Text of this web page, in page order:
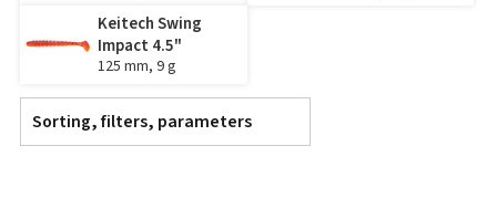
Keitech Swing
Impact 4.5"
125 mm, 9 g
Sorting, filters, parameters